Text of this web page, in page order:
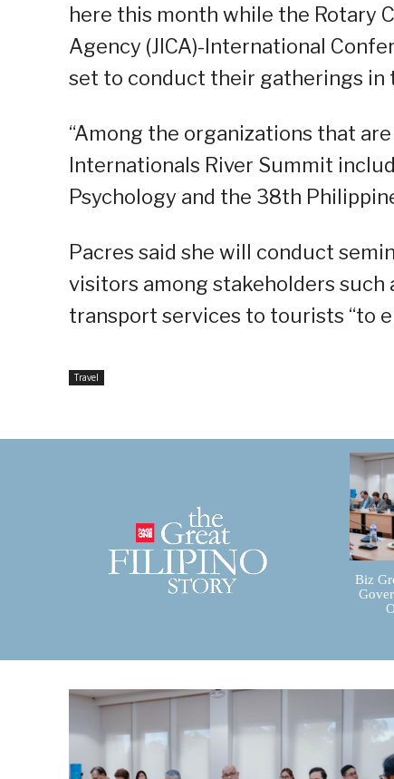
here this month while the Rotary
Agency (JICA)-International
set to conduct their gatherings in
“Among the organizations that
Internationals River Summit
Psychology and the 38th
Pacres said she will conduct
visitors among stakeholders
transport services to tourists “to
Travel
Biz